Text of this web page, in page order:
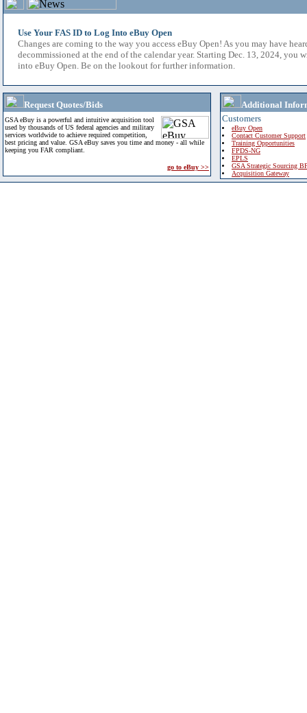
Use Your FAS ID to Log Into eBuy Open
Changes are coming to the way you access eBuy Open! As you may have
decommissioned at the end of the calendar year. Starting Dec. 13, 2024, you
into eBuy Open. Be on the lookout for further information.
Request Quotes/Bids
GSA eBuy is a powerful and intuitive acquisition tool
used by thousands of US federal agencies and military
services worldwide to achieve required competition,
best pricing and value. GSA eBuy saves you time and money - all while
keeping you FAR compliant.
go to eBuy >>
Additional
Customers
eBuy Open
Contact Customer Support
Training Opportunities
FPDS-NG
EPLS
GSA Strategic Sourcing
Acquisition Gateway